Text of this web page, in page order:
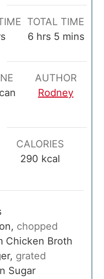
T
o
a
m
e
TOTAL TIME
6h
u
r
hrs 5m
n
u
t
s
mins
AUTHOR
Rodney
CALORIES
290 kcal
, chopped
Chicken Broth
, grated
Sugar